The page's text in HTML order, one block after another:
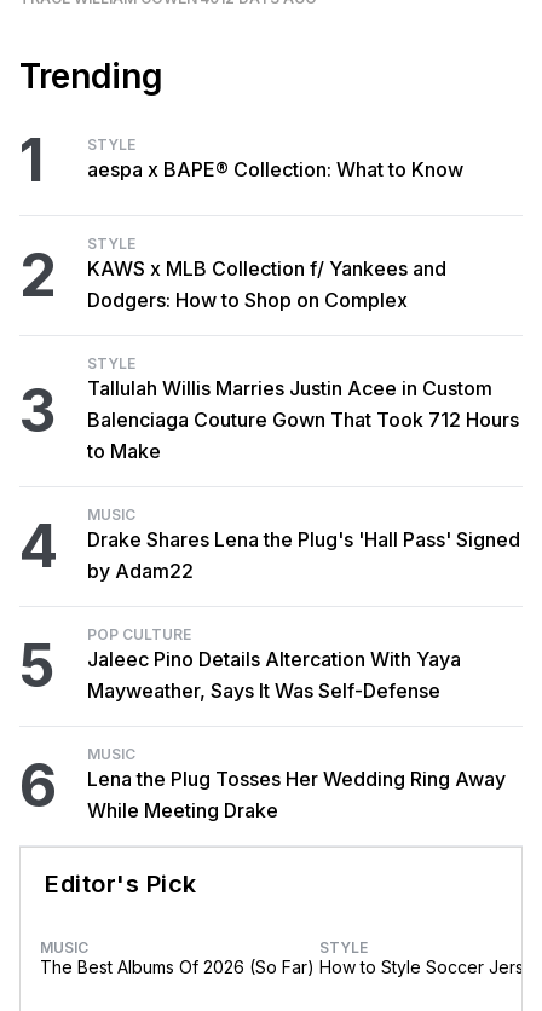
Trending
1 STYLE
aespa x BAPE® Collection: What to Know
2 STYLE
KAWS x MLB Collection f/ Yankees and
Dodgers: How to Shop on Complex
3
STYLE
Tallulah Willis Marries Justin Acee in Custom
Balenciaga Couture Gown That Took 712 Hours
to Make
4 MUSIC
Drake Shares Lena the Plug's 'Hall Pass' Signed
by Adam22
5 POP CULTURE
Jaleec Pino Details Altercation With Yaya
Mayweather, Says It Was Self-Defense
6 MUSIC
Lena the Plug Tosses Her Wedding Ring Away
While Meeting Drake
Editor's Pick
MUSIC
The Best Albums Of 2026 (So Far)
STYLE
How to Style Soccer